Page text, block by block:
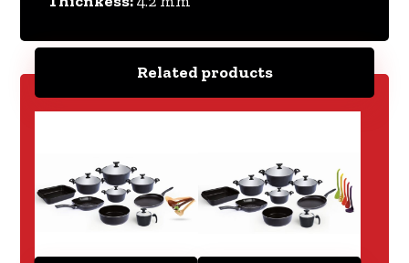
Related products